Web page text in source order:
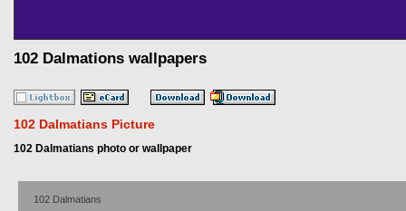
102 Dalmations wallpapers
102 Dalmatians Picture
102 Dalmatians photo or wallpaper
102 Dalmatians